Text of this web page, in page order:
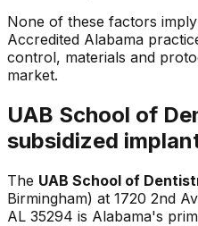
None of these factors
Accredited Alabama
control, materials and
market.
UAB School of
subsidized
The UAB School of
Birmingham) at 1720 2nd
AL 35294 is Alabama's